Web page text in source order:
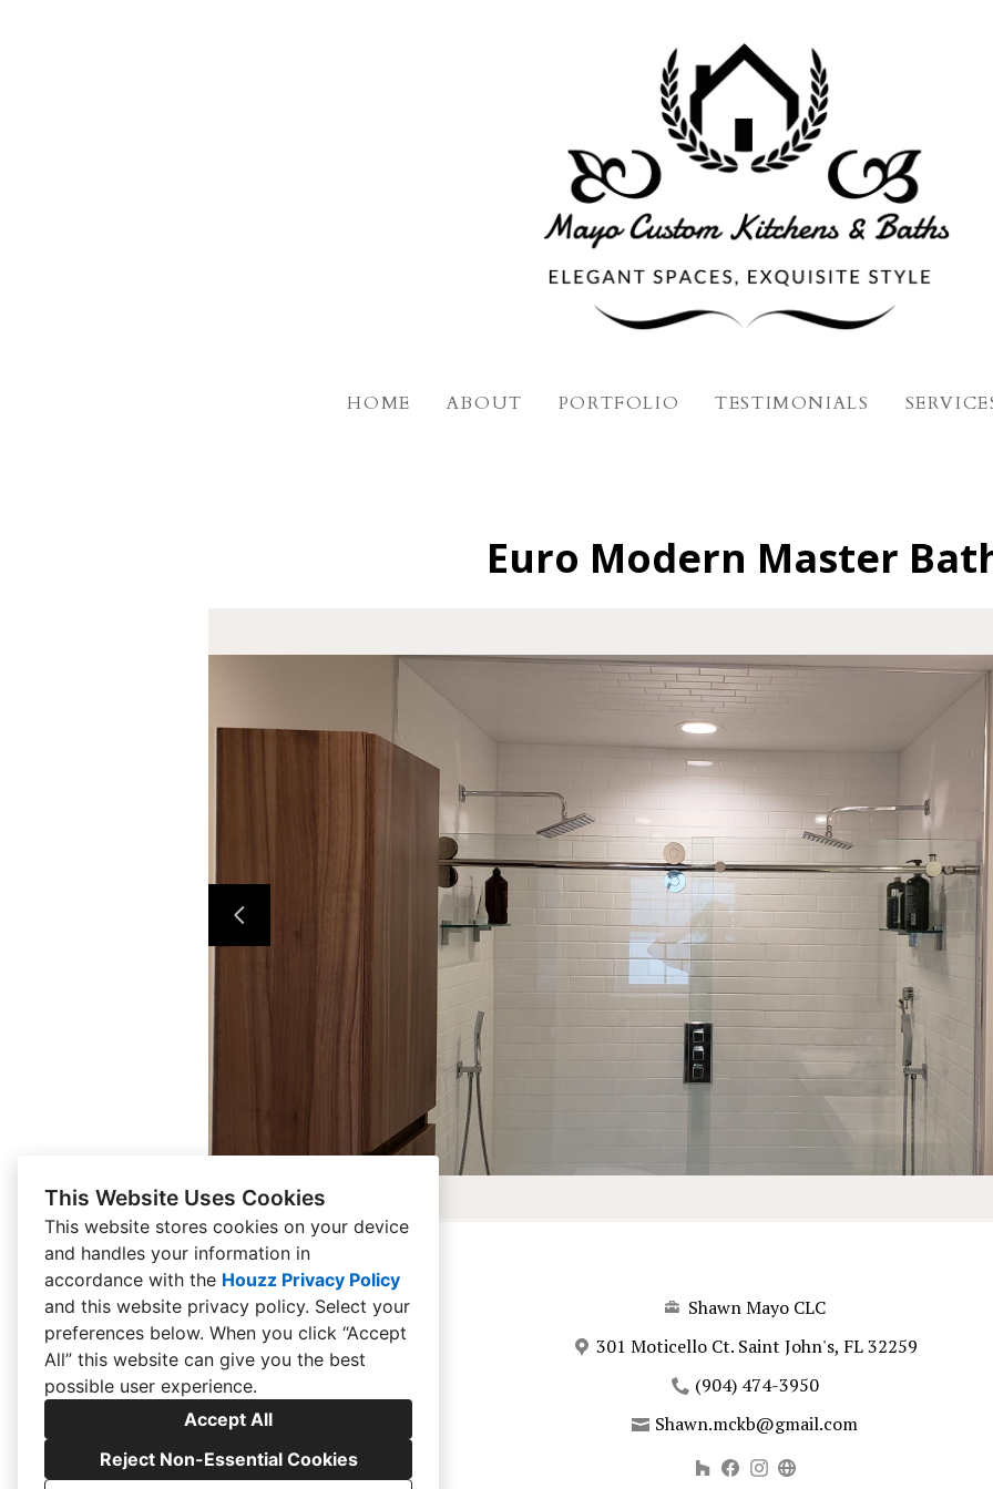
This Website Uses Cookies
This website stores cookies on your device
and handles your information in
accordance with the Houzz Privacy Policy
and this website privacy policy. Select your
preferences below. When you click “Accept
All” this website can give you the best
possible user experience.
Accept All
Reject Non-Essential Cookies
HOME ABOUT PORTFOLIO TESTIMONIALS
Euro Modern Master
Shawn Mayo CLC
301 Moticello Ct. Saint John's, FL 32259
(904) 474-3950
Shawn.mckb@gmail.com